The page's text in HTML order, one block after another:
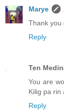
Marye
Thank you
Reply
Ten
You are
Kilig pa rin
Reply